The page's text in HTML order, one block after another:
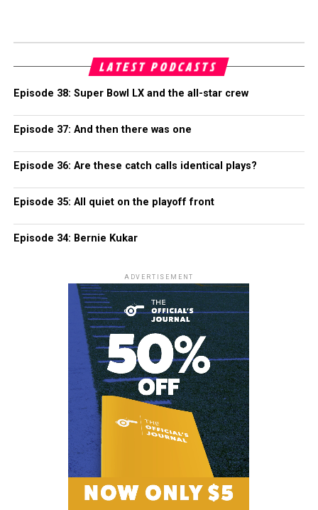
LATEST PODCASTS
Episode 38: Super Bowl LX and the all-star crew
Episode 37: And then there was one
Episode 36: Are these catch calls identical plays?
Episode 35: All quiet on the playoff front
Episode 34: Bernie Kukar
ADVERTISEMENT